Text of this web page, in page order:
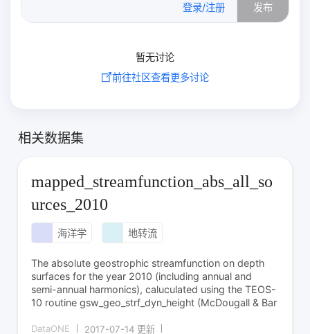
登录/注册 发布
暂无讨论
前往社区查看更多讨论
相关数据集
mapped_streamfunction_abs_all_so
urces_2010
海洋学 地转流
The absolute geostrophic streamfunction on depth
surfaces for the year 2010 (including annual and
semi-annual harmonics), caluculated using the TEOS-
10 routine gsw_geo_strf_dyn_height (McDougall & Bar
DataONE
2017-07-14 更新